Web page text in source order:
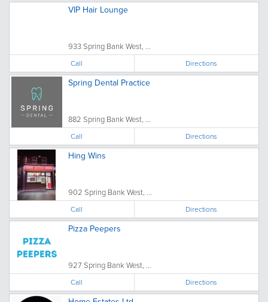
VIP Hair Lounge
933 Spring Bank West, ...
Call Directions
Spring Dental Practice
882 Spring Bank West, ...
Call Directions
Hing Wins
902 Spring Bank West, ...
Call Directions
Pizza Peepers
927 Spring Bank West, ...
Call Directions